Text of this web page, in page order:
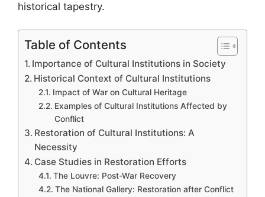
historical tapestry.
Table of Contents
Importance of Cultural Institutions in Society
Historical Context of Cultural Institutions
Impact of War on Cultural Heritage
Examples of Cultural Institutions Affected by
Conflict
Restoration of Cultural Institutions: A
Necessity
Case Studies in Restoration Efforts
The Louvre: Post-War Recovery
The National Gallery: Restoration after Conflict